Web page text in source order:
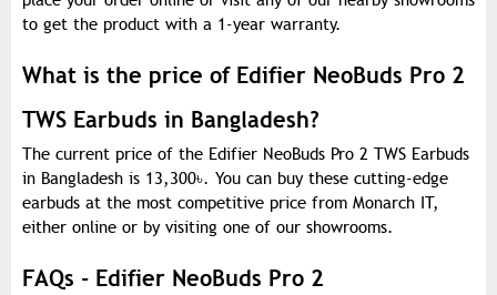
to get the product with a 1-year warranty.
What is the price of Edifier NeoBuds Pro 2
TWS Earbuds in Bangladesh?
The current price of the Edifier NeoBuds Pro 2 TWS Earbuds
in Bangladesh is 13,300৳. You can buy these cutting-edge
earbuds at the most competitive price from Monarch IT,
either online or by visiting one of our showrooms.
FAQs - Edifier NeoBuds Pro 2